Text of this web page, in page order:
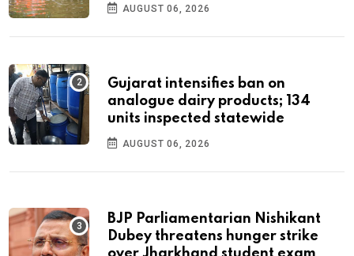
AUGUST 06, 2026
Gujarat intensifies ban on
analogue dairy products; 134
units inspected statewide
AUGUST 06, 2026
BJP Parliamentarian Nishikant
Dubey threatens hunger strike